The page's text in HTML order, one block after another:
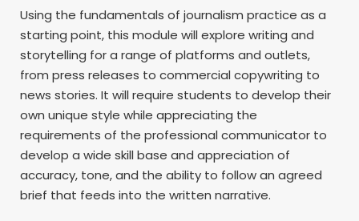
Using the fundamentals of journalism practice as a
starting point, this module will explore writing and
storytelling for a range of platforms and outlets,
from press releases to commercial copywriting to
news stories. It will require students to develop their
own unique style while appreciating the
requirements of the professional communicator to
develop a wide skill base and appreciation of
accuracy, tone, and the ability to follow an agreed
brief that feeds into the written narrative.